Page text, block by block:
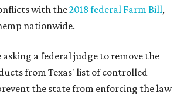
with the2018 federal Farm Bill,
nationwide.
a federal judge to remove the
from Texas' list of controlled
the state from enforcing the law